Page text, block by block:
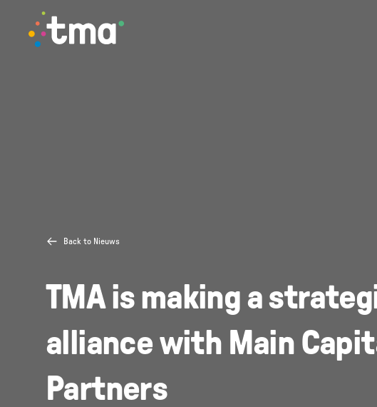
TMA Method
Back to Nieuws
TMA is making a
alliance with Main
Partners